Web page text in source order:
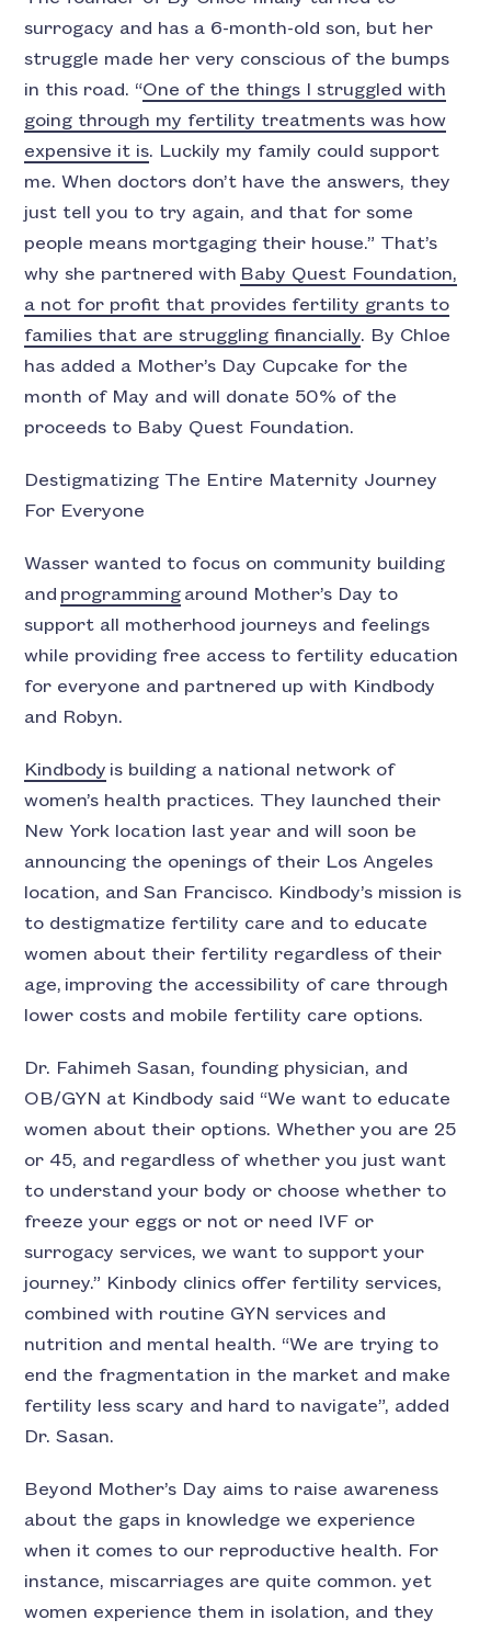
surrogacy and has a 6-month-old son, but her
struggle made her very conscious of the bumps
in this road. “One of the things I struggled with
going through my fertility treatments was how
expensive it is. Luckily my family could support
me. When doctors don’t have the answers, they
just tell you to try again, and that for some
people means mortgaging their house.” That’s
why she partnered with Baby Quest Foundation,
a not for profit that provides fertility grants to
families that are struggling financially. By Chloe
has added a Mother’s Day Cupcake for the
month of May and will donate 50% of the
proceeds to Baby Quest Foundation.
Destigmatizing The Entire Maternity Journey
For Everyone
Wasser wanted to focus on community building
and programming around Mother’s Day to
support all motherhood journeys and feelings
while providing free access to fertility education
for everyone and partnered up with Kindbody
and Robyn.
Kindbody is building a national network of
women’s health practices. They launched their
New York location last year and will soon be
announcing the openings of their Los Angeles
location, and San Francisco. Kindbody’s mission is
to destigmatize fertility care and to educate
women about their fertility regardless of their
age, improving the accessibility of care through
lower costs and mobile fertility care options.
Dr. Fahimeh Sasan, founding physician, and
OB/GYN at Kindbody said “We want to educate
women about their options. Whether you are 25
or 45, and regardless of whether you just want
to understand your body or choose whether to
freeze your eggs or not or need IVF or
surrogacy services, we want to support your
journey.” Kinbody clinics offer fertility services,
combined with routine GYN services and
nutrition and mental health. “We are trying to
end the fragmentation in the market and make
fertility less scary and hard to navigate”, added
Dr. Sasan.
Beyond Mother’s Day aims to raise awareness
about the gaps in knowledge we experience
when it comes to our reproductive health. For
instance, miscarriages are quite common. yet
women experience them in isolation, and they